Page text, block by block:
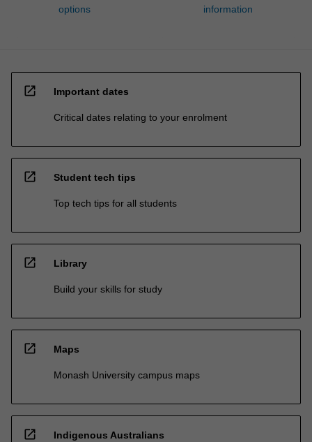
options
information
open_in_new Important dates
Critical dates relating to your enrolment
open_in_new Student tech tips
Top tech tips for all students
open_in_new Library
Build your skills for study
open_in_new Maps
Monash University campus maps
open_in_new Indigenous Australians